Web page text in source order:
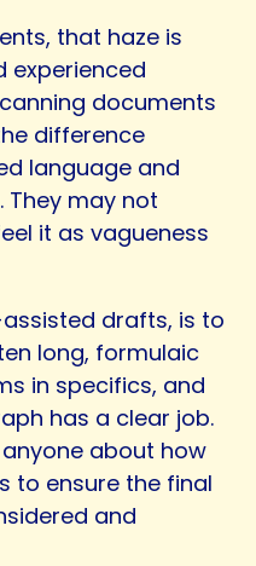
that haze is
experienced
documents
difference
language and
They may not
it as vagueness
assisted drafts, is to
long, formulaic
in specifics, and
has a clear job.
anyone about how
to ensure the final
and